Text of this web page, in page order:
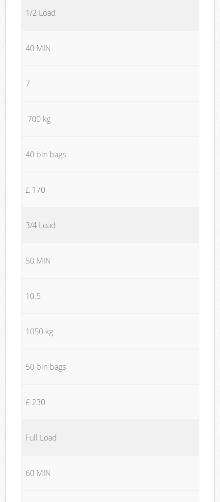
1/2 Load
40 MIN
7
700 kg
40 bin bags
£ 170
3/4 Load
50 MIN
10.5
1050 kg
50 bin bags
£ 230
Full Load
60 MIN